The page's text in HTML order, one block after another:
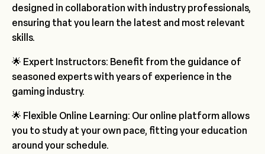
designed in collaboration with industry professionals,
ensuring that you learn the latest and most relevant
skills.
🌟 Expert Instructors: Benefit from the guidance of
seasoned experts with years of experience in the
gaming industry.
🌟 Flexible Online Learning: Our online platform allows
you to study at your own pace, fitting your education
around your schedule.